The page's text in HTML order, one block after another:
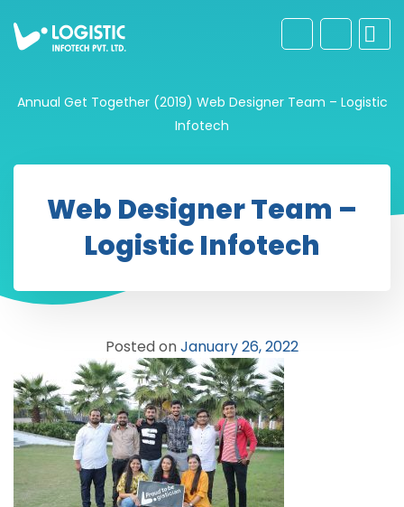
Annual Get Together (2019) Web Designer Team – Logistic
Infotech
Web Designer Team –
Logistic Infotech
Posted onJanuary 26, 2022